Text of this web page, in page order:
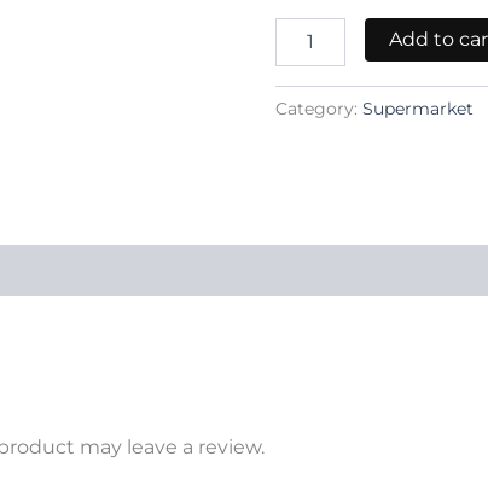
Add to
Category: Supermarket
may leave a review.